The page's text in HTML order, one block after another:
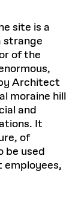
site is a
strange
of the
Architect
moraine hill
and
It
of
be used